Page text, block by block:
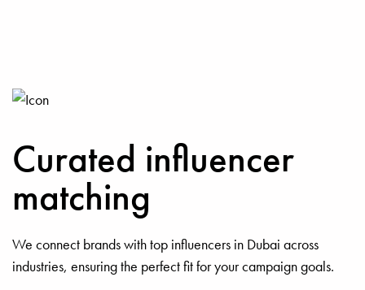
Curated influencer
matching
We connect brands with top influencers in Dubai across
industries, ensuring the perfect fit for your campaign goals.